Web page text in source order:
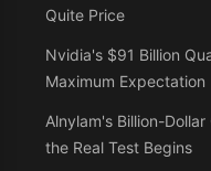
Quite Price
Nvidia's $91 Billion
Maximum Expectation
Alnylam's Billion-
the Real Test Begins